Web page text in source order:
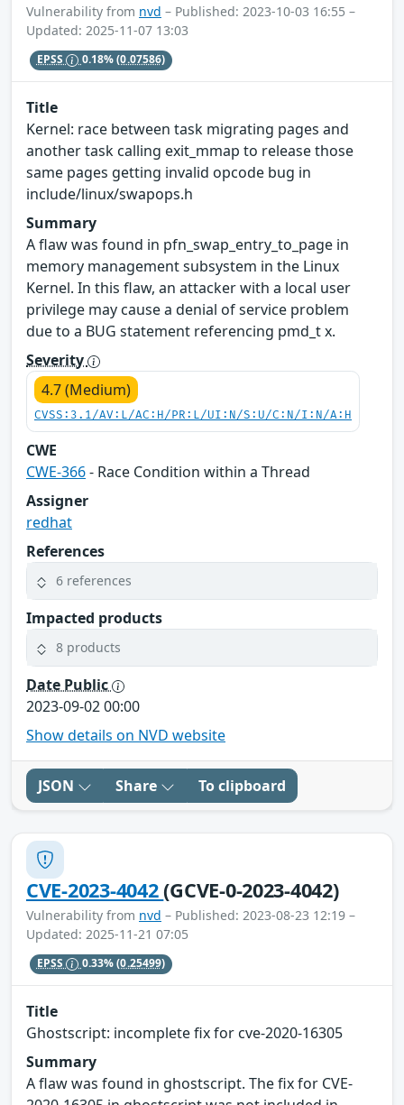
Vulnerability from nvd – Published: 2023-10-03 16:55 –
Updated: 2025-11-07 13:03
EPSS 0.18%(0.07586)
Title
Kernel: race between task migrating pages and
another task calling exit_mmap to release those
same pages getting invalid opcode bug in
include/linux/swapops.h
Summary
A flaw was found in pfn_swap_entry_to_page in
memory management subsystem in the Linux
Kernel. In this flaw, an attacker with a local user
privilege may cause a denial of service problem
due to a BUG statement referencing pmd_t x.
Severity
4.7 (Medium)
CVSS:3.1/AV:L/AC:H/PR:L/UI:N/S:U/C:N/I:N/A:H
CWE
CWE-366- Race Condition within a Thread
Assigner
redhat
References
6 references
Impacted products
8 products
Date Public
2023-09-02 00:00
Show details on NVD website
JSON Share To clipboard
CVE-2023-4042(GCVE-0-2023-4042)
Vulnerability from nvd – Published: 2023-08-23 12:19 –
Updated: 2025-11-21 07:05
EPSS 0.33%(0.25499)
Title
Ghostscript: incomplete fix for cve-2020-16305
Summary
A flaw was found in ghostscript. The fix for CVE-